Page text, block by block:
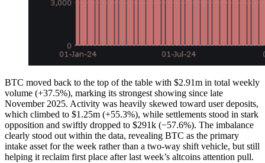
BTC moved back to the top of the table with $2.91m in total weekly
volume (+37.5%), marking its strongest showing since late
November 2025. Activity was heavily skewed toward user deposits,
which climbed to $1.25m (+55.3%), while settlements stood in stark
opposition and swiftly dropped to $291k (−57.6%). The imbalance
clearly stood out within the data, revealing BTC as the primary
intake asset for the week rather than a two-way shift vehicle, but still
helping it reclaim first place after last week’s altcoins attention pull.